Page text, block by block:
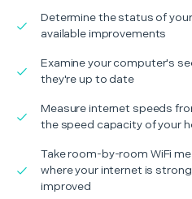
Determine the status of
available improvements
Examine your computer's
they're up to date
Measure internet speeds
the speed capacity of your
Take room-by-room WiFi
where your internet is
improved